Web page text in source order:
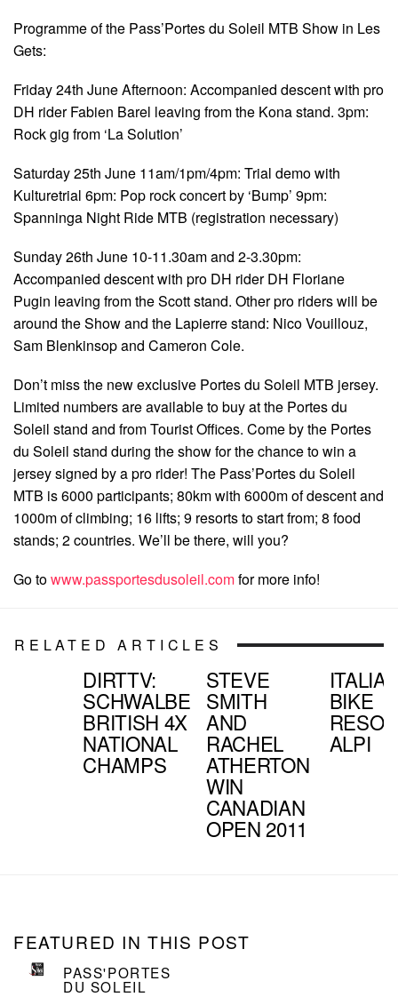
Programme of the Pass’Portes du Soleil MTB Show in Les
Gets:
Friday 24th June Afternoon: Accompanied descent with pro
DH rider Fabien Barel leaving from the Kona stand. 3pm:
Rock gig from ‘La Solution’
Saturday 25th June 11am/1pm/4pm: Trial demo with
Kulturetrial 6pm: Pop rock concert by ‘Bump’ 9pm:
Spanninga Night Ride MTB (registration necessary)
Sunday 26th June 10-11.30am and 2-3.30pm:
Accompanied descent with pro DH rider DH Floriane
Pugin leaving from the Scott stand. Other pro riders will be
around the Show and the Lapierre stand: Nico Vouillouz,
Sam Blenkinsop and Cameron Cole.
Don’t miss the new exclusive Portes du Soleil MTB jersey.
Limited numbers are available to buy at the Portes du
Soleil stand and from Tourist Offices. Come by the Portes
du Soleil stand during the show for the chance to win a
jersey signed by a pro rider! The Pass’Portes du Soleil
MTB is 6000 participants; 80km with 6000m of descent and
1000m of climbing; 16 lifts; 9 resorts to start from; 8 food
stands; 2 countries. We’ll be there, will you?
Go towww.passportesdusoleil.comfor more info!
RELATED ARTICLES
DIRTTV:
SCHWALBE
BRITISH 4X
NATIONAL
CHAMPS
STEVE
SMITH
AND
RACHEL
ATHERTON
WIN
CANADIAN
OPEN 2011
BIKE
ALPI
FEATURED IN THIS POST
PASS'PORTES
DU SOLEIL